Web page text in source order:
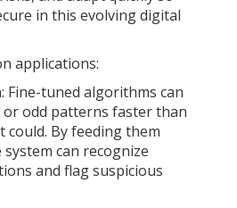
in this evolving digital
applications:
Fine-tuned algorithms can
odd patterns faster than
could. By feeding them
can recognize
and flag suspicious